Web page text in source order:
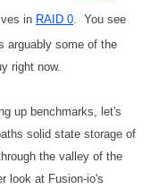
in RAID 0 . You see
arguably some of the
right now.
up benchmarks, let's
solid state storage of
the valley of the
look at Fusion-io's